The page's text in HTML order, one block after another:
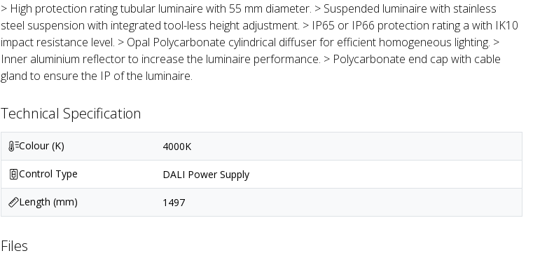
> High protection rating tubular luminaire with 55 mm diameter. > Suspended luminaire with stainless
steel suspension with integrated tool-less height adjustment. > IP65 or IP66 protection rating a with IK10
impact resistance level. > Opal Polycarbonate cylindrical diffuser for efficient homogeneous lighting. >
Inner aluminium reflector to increase the luminaire performance. > Polycarbonate end cap with cable
gland to ensure the IP of the luminaire.
Technical Specification
Colour (K) 4000K
Control Type DALI Power Supply
Length (mm) 1497
Files